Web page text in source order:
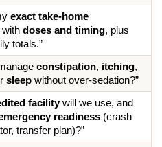
exact take-home
doses and timing, plus
totals.”
constipation, itching
sleep without over-sedation?”
facility will we use, and
readiness (crash
transfer plan)?”